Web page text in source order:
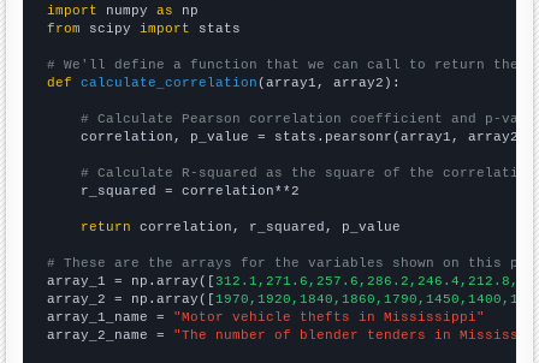
import numpy as
from scipy import stats
# We'll define a function that we can call to return the
def
calculate_correlation (array1, array2):
# Calculate Pearson correlation coefficient and p-
    correlation, p_value = stats.pearsonr(array1, array2)
# Calculate R-squared as the square of the
    r_squared = correlation**2
return correlation, r_squared, p_value
# These are the arrays for the variables shown on this
array_1 = np.array([
array_2 = np.array([
array_1_name = "Motor vehicle thefts in Mississippi"
array_2_name = "The number of blender tenders in